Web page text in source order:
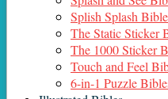
Splish Splash
The Static Sticker
The 1000 Sticker
Touch and Feel
6-in-1 Puzzle